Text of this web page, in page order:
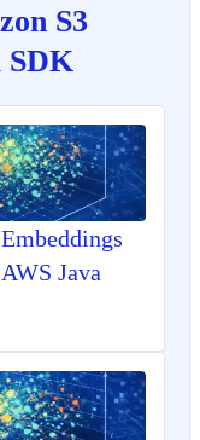
S3
SDK
Java